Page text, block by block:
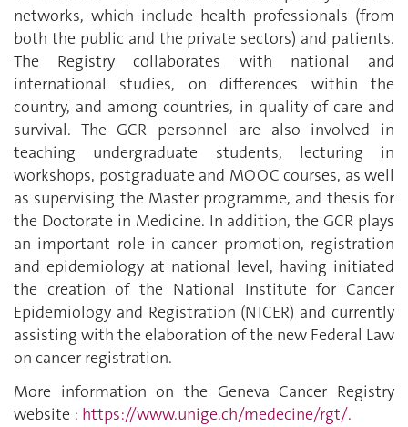
networks, which include health professionals (from
both the public and the private sectors) and patients.
The Registry collaborates with national and
international studies, on differences within the
country, and among countries, in quality of care and
survival. The GCR personnel are also involved in
teaching undergraduate students, lecturing in
workshops, postgraduate and MOOC courses, as well
as supervising the Master programme, and thesis for
the Doctorate in Medicine. In addition, the GCR plays
an important role in cancer promotion, registration
and epidemiology at national level, having initiated
the creation of the National Institute for Cancer
Epidemiology and Registration (NICER) and currently
assisting with the elaboration of the new Federal Law
on cancer registration.
More information on the Geneva Cancer Registry
website : https://www.unige.ch/medecine/rgt/.